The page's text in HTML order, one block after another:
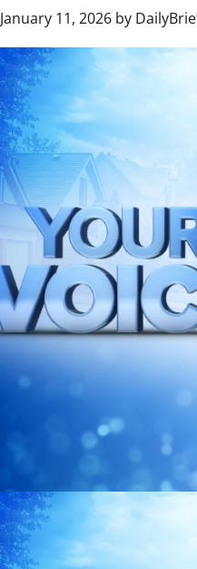
January 11, 2026 by